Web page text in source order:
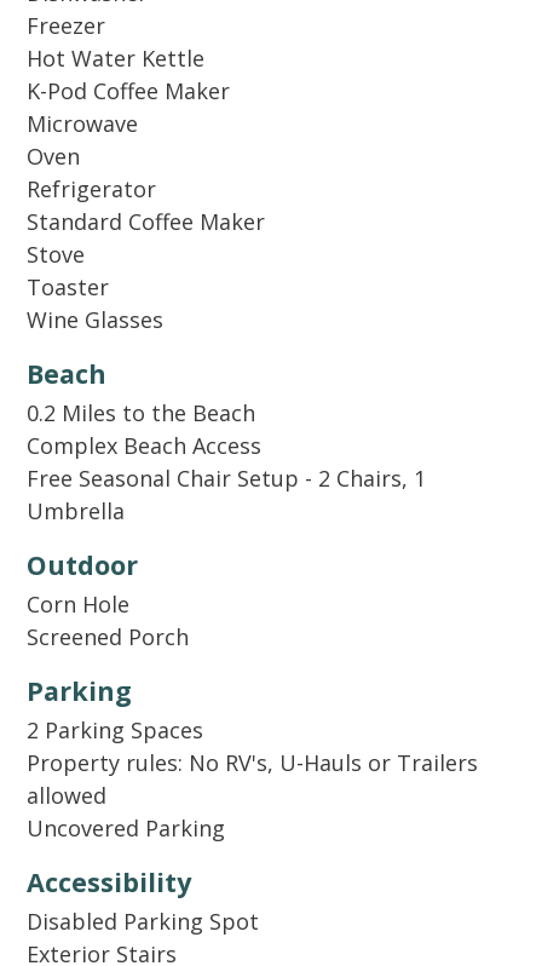
Festival by day, beach by sunset — our place is
conveniently near Moon Crush music festival
and the shoreline.
2 PARKING SPACE PROVIDED!
Per Home Owner Association rules: Hidden
Dunes does not allow trailers, RV's,
motorcycles, boats/jet ski's or golf carts.
We do not rent to anyone under 25 or to
students. We require 1 parent for every 2 people
under 25.
Guests receive a welcome kit with small
dishwasher detergent, dish soap, sponge, a roll
of paper towels, and laundry detergent. There
will be an initial trash liner in each receptacle
and a set of toilet paper and soaps for each
bathroom provided. Guests will need to
replenish supplies for longer stays. In addition
to our welcome kit, we also supply basic
cooking essentials like salt, pepper, and oil.
Freezer
Hot Water Kettle
K-Pod Coffee Maker
Microwave
Oven
Refrigerator
Standard Coffee Maker
Stove
Toaster
Wine Glasses
Beach
0.2 Miles to the Beach
Complex Beach Access
Free Seasonal Chair Setup - 2 Chairs, 1
Umbrella
Outdoor
Corn Hole
Screened Porch
Parking
2 Parking Spaces
Property rules: No RV's, U-Hauls or Trailers
allowed
Uncovered Parking
Accessibility
Disabled Parking Spot
Exterior Stairs